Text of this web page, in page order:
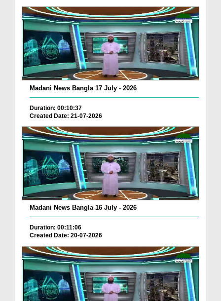
Madani News Bangla 17 July - 2026
Duration: 00:10:37
Created Date: 21-07-2026
Madani News Bangla 16 July - 2026
Duration: 00:11:06
Created Date: 20-07-2026